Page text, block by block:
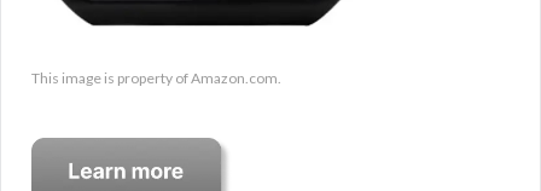
This image is property of Amazon.com.